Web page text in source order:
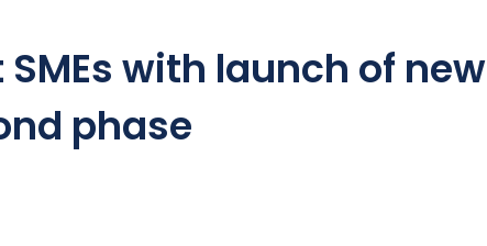
with launch of new
phase